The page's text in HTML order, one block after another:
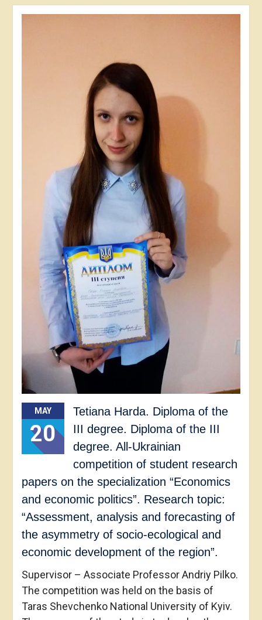
MAY
20
Tetiana Harda. Diploma of the
III degree. Diploma of the III
degree. All-Ukrainian
competition of student research
papers on the specialization “Economics
and economic politics”. Research topic:
“Assessment, analysis and forecasting of
the asymmetry of socio-ecological and
economic development of the region”.
Supervisor – Associate Professor Andriy Pilko.
The competition was held on the basis of
Taras Shevchenko National University of Kyiv.